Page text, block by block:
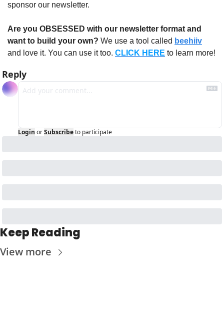
sponsor our newsletter.
Are you OBSESSED with our newsletter format and
want to build your own? We use a tool called beehiiv
and love it. You can use it too. CLICK HERE to learn more!
Reply
Login orSubscribeto participate
Keep Reading
View more